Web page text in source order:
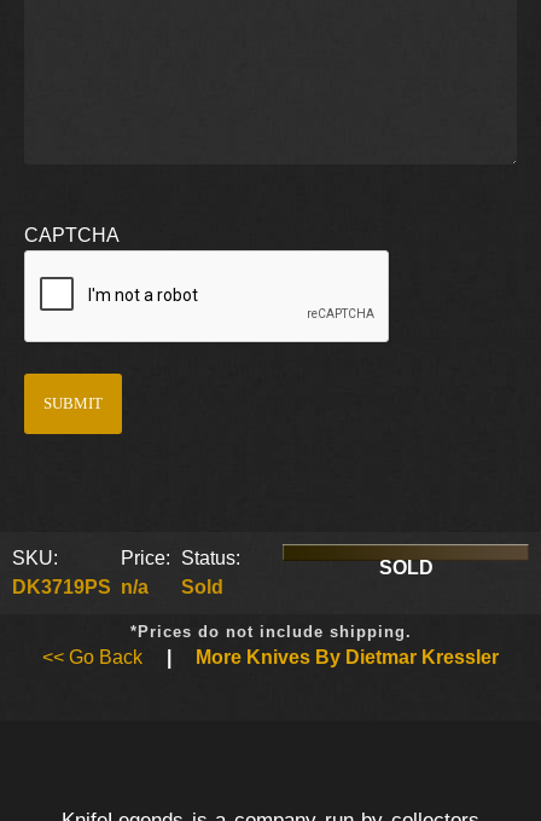
CAPTCHA
SKU:
DK3719PS
Price:
n/a
Status:
Sold
SOLD
*Prices do not include shipping.
<< Go Back More Knives By Dietmar Kressler